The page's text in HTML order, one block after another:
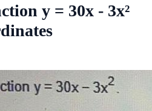
y = 30x - 3x²